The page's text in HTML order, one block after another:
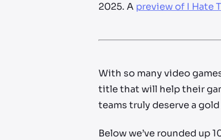
2025. A preview of I Hate
With so many video
title that will help their
teams truly deserve a gold
Below we’ve rounded up